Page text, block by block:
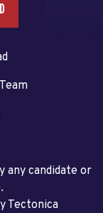
any candidate or
Tectonica